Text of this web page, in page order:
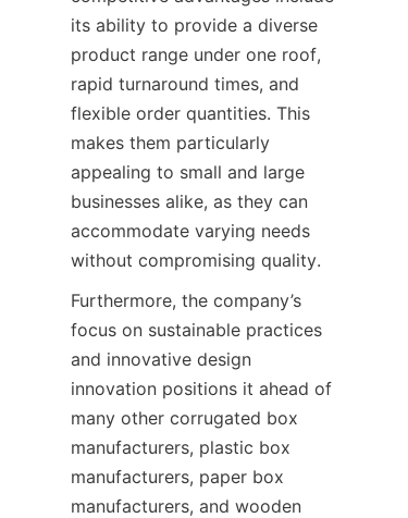
its ability to provide a diverse
product range under one roof,
rapid turnaround times, and
flexible order quantities. This
makes them particularly
appealing to small and large
businesses alike, as they can
accommodate varying needs
without compromising quality.
Furthermore, the company’s
focus on sustainable practices
and innovative design
innovation positions it ahead of
many other corrugated box
manufacturers, plastic box
manufacturers, paper box
manufacturers, and wooden